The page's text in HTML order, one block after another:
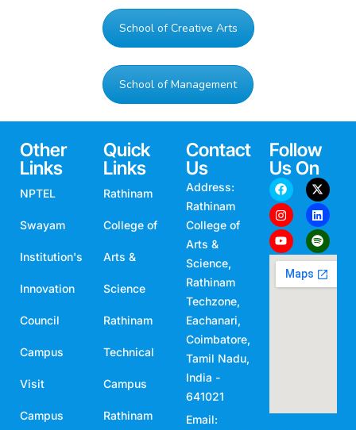
School of Creative Arts
School of Management
Other
Links
NPTEL
Swayam
Institution's
Innovation
Council
Campus
Visit
Campus
Quick
Links
Rathinam
College of
Arts &
Science
Rathinam
Technical
Campus
Rathinam
Contact
Us
Address:
Rathinam
College of
Arts &
Science,
Rathinam
Techzone,
Eachanari,
Coimbatore,
Tamil Nadu,
India -
641021
Email:
Follow
Us On